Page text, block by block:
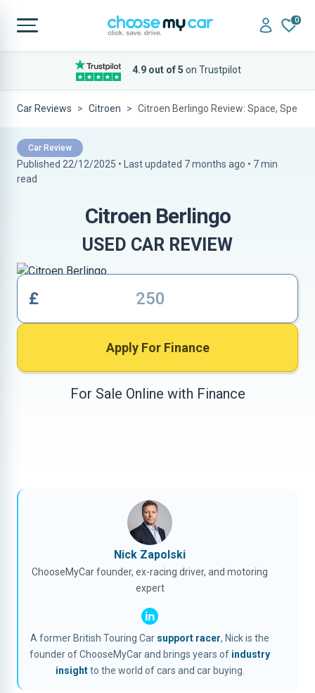
0
4.9 out of 5 on Trustpilot
Car Reviews Citroen Citroen Berlingo Review: Space, Specs
Car Review
Published 22/12/2025 • Last updated 7 months ago • 7 min
read
Citroen Berlingo
USED CAR REVIEW
£
Apply For Finance
For Sale Online with Finance
Nick Zapolski
ChooseMyCar founder, ex-racing driver, and motoring
expert
A former British Touring Car support racer, Nick is the
founder of ChooseMyCar and brings years of industry
insightto the world of cars and car buying.